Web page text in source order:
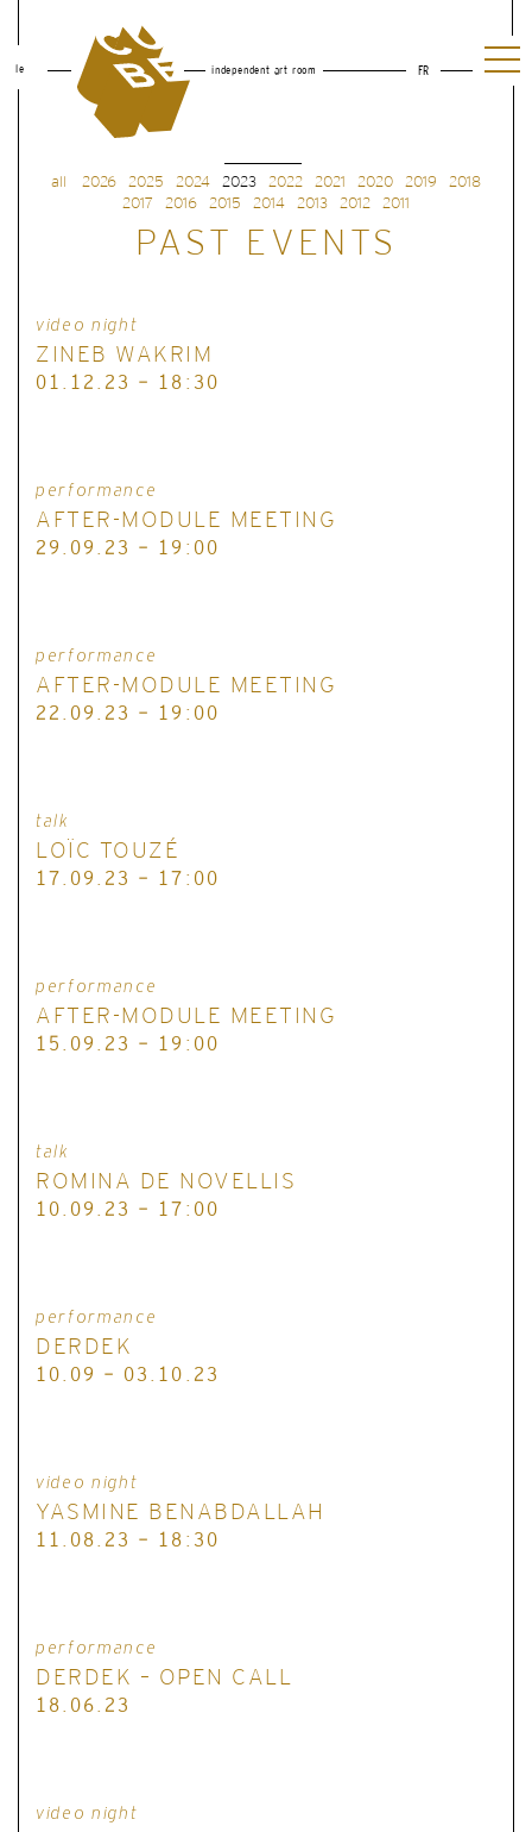
le independent art room FR
all 2026 2025 2024 2023 2022 2021 2020 2019
2018
2017
2016 2015 2014 2013 2012 2011
PAST EVENTS
video night
ZINEB WAKRIM
01.12.23 - 18:30
performance
AFTER-MODULE MEETING
29.09.23 - 19:00
performance
AFTER-MODULE MEETING
22.09.23 - 19:00
talk
LOÏC TOUZÉ
17.09.23 - 17:00
performance
AFTER-MODULE MEETING
15.09.23 - 19:00
talk
ROMINA DE NOVELLIS
10.09.23 - 17:00
performance
DERDEK
10.09 - 03.10.23
video night
YASMINE BENABDALLAH
11.08.23 - 18:30
performance
DERDEK – OPEN CALL
18.06.23
video night